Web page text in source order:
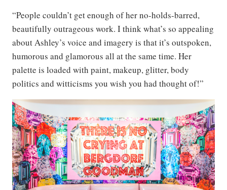
“People couldn’t get enough of her no-holds-barred,
beautifully outrageous work. I think what’s so appealing
about Ashley’s voice and imagery is that it’s outspoken,
humorous and glamorous all at the same time. Her
palette is loaded with paint, makeup, glitter, body
politics and witticisms you wish you had thought of!”